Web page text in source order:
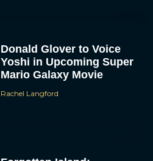
Donald Glover to Voice
Yoshi in Upcoming Super
Mario Galaxy Movie
Rachel Langford